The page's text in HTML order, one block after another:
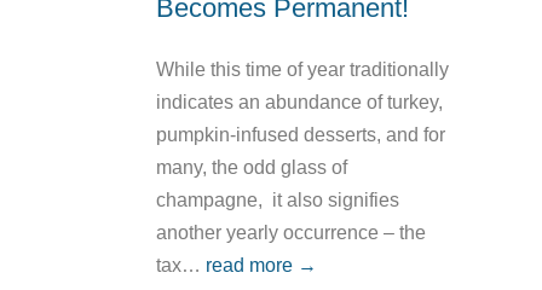
Becomes Permanent!
While this time of year traditionally
indicates an abundance of turkey,
pumpkin-infused desserts, and for
many, the odd glass of
champagne, it also signifies
another yearly occurrence – the
tax… read more →